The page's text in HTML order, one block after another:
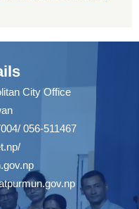
City Office
056-511467
/